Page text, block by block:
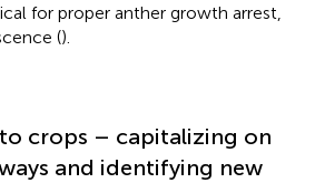
for proper anther growth arrest,
().
crops – capitalizing on
and identifying new